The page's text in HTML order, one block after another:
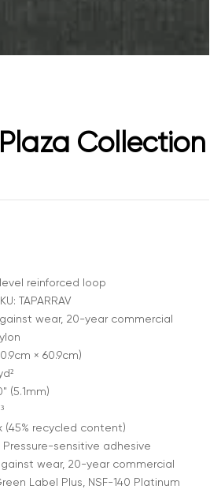
Collection
reinforced loop
TAPARRAV
wear, 20-year commercial
× 60.9cm)
(5.1mm)
(45% recycled content)
Pressure-sensitive adhesive
wear, 20-year commercial
Label Plus, NSF-140 Platinum